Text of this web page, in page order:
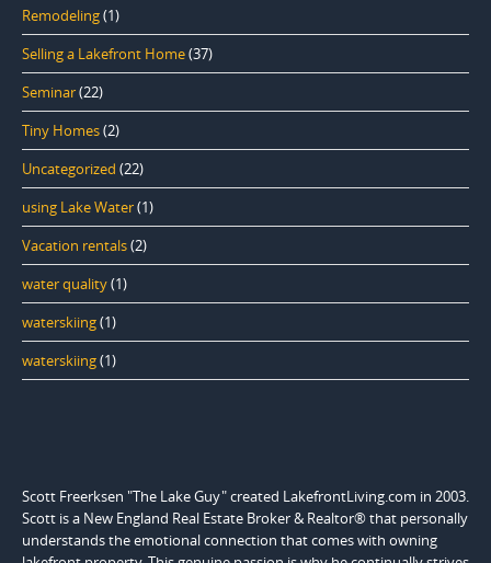
Remodeling(1)
Selling a Lakefront Home(37)
Seminar(22)
Tiny Homes(2)
Uncategorized (22)
using Lake Water(1)
Vacation rentals(2)
water quality(1)
waterskiing(1)
waterskiing(1)
Scott Freerksen "The Lake Guy" created LakefrontLiving.com in 2003.
Scott is a New England Real Estate Broker & Realtor® that personally
understands the emotional connection that comes with owning